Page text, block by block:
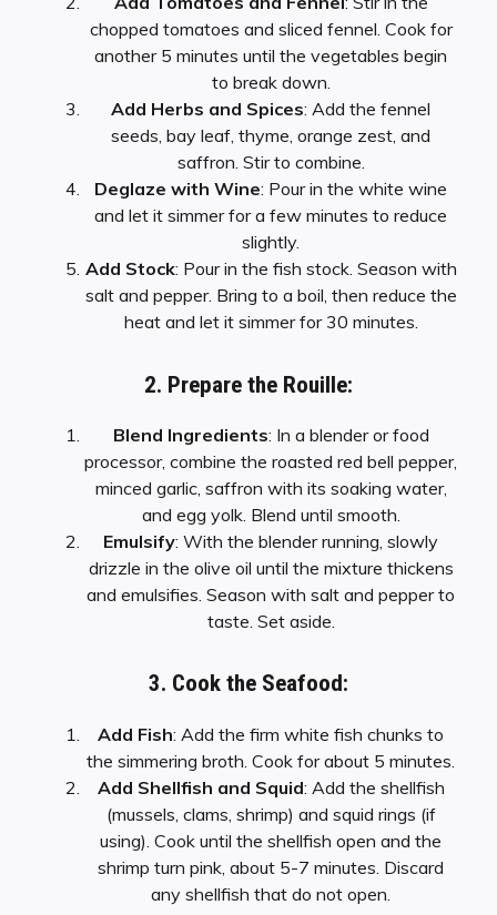
chopped tomatoes and sliced fennel. Cook for
another 5 minutes until the vegetables begin
to break down.
Add Herbs and Spices: Add the fennel
seeds, bay leaf, thyme, orange zest, and
saffron. Stir to combine.
Deglaze with Wine: Pour in the white wine
and let it simmer for a few minutes to reduce
slightly.
Add Stock: Pour in the fish stock. Season with
salt and pepper. Bring to a boil, then reduce the
heat and let it simmer for 30 minutes.
2. Prepare the Rouille:
Blend Ingredients: In a blender or food
processor, combine the roasted red bell pepper,
minced garlic, saffron with its soaking water,
and egg yolk. Blend until smooth.
Emulsify: With the blender running, slowly
drizzle in the olive oil until the mixture thickens
and emulsifies. Season with salt and pepper to
taste. Set aside.
3. Cook the Seafood:
Add Fish: Add the firm white fish chunks to
the simmering broth. Cook for about 5 minutes.
Add Shellfish and Squid: Add the shellfish
(mussels, clams, shrimp) and squid rings (if
using). Cook until the shellfish open and the
shrimp turn pink, about 5-7 minutes. Discard
any shellfish that do not open.